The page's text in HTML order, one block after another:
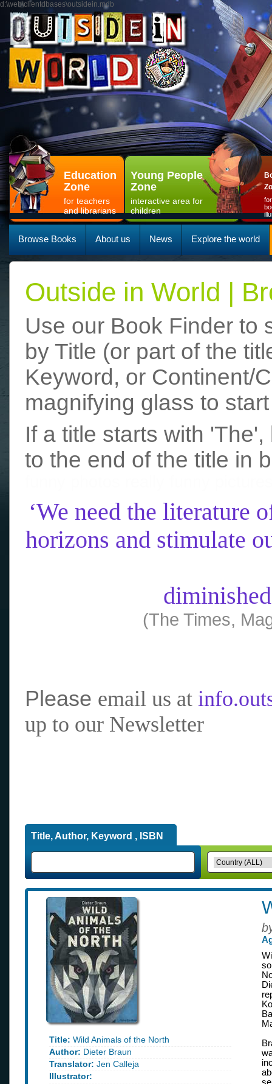
d:\web\clientdbases\outsidein.mdb
Education
Zone
for teachers
and librarians
Young People
Zone
interactive area for
children
Browse Books About us News Explore the world
Outside in World |
Use our Book Finder to
by Title (or part of the
Keyword, or Continent/
magnifying glass to
If a title starts with
to the end of the title in
‘We need the literature
horizons and stimulate
(The Times,
Please email us at
up to our Newsletter
Title, Author, Keyword , ISBN
Title: Wild Animals of the North
Author: Dieter Braun
Translator: Jen Calleja
Illustrator: